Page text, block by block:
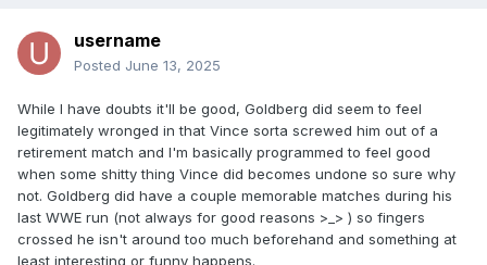
username
Posted June 13, 2025
While I have doubts it'll be good, Goldberg did seem to feel
legitimately wronged in that Vince sorta screwed him out of a
retirement match and I'm basically programmed to feel good
when some shitty thing Vince did becomes undone so sure why
not. Goldberg did have a couple memorable matches during his
last WWE run (not always for good reasons >_> ) so fingers
crossed he isn't around too much beforehand and something at
least interesting or funny happens.